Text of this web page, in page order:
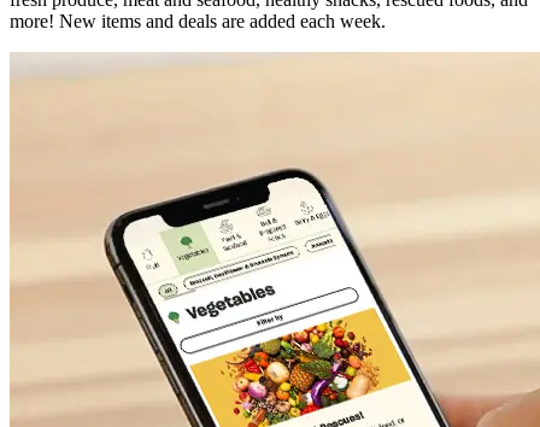
more! New items and deals are added each week.